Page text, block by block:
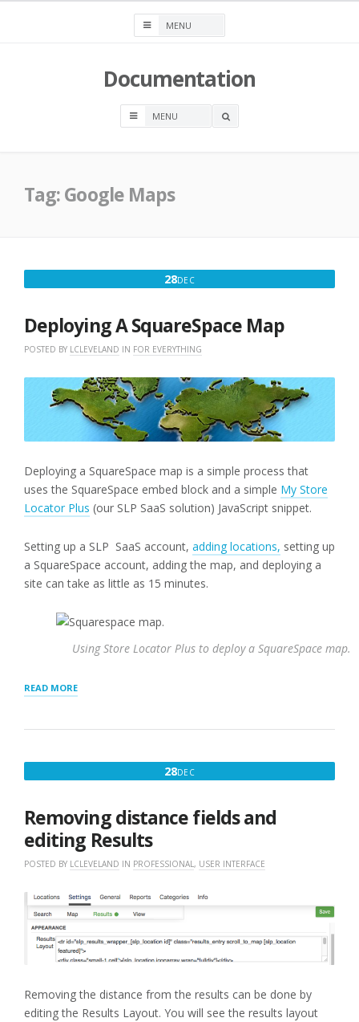
Documentation
OPEN
Tag:Google Maps
28DECDECEMBER
2017
Deploying A SquareSpace Map
POSTED BY LCLEVELAND IN FOR EVERYTHING
Deploying a SquareSpace map is a simple process that
uses the SquareSpace embed block and a simple My Store
Locator Plus (our SLP SaaS solution) JavaScript snippet.
Setting up a SLP SaaS account, adding locations, setting up
a SquareSpace account, adding the map, and deploying a
site can take as little as 15 minutes.
Using Store Locator Plus to deploy a SquareSpace map.
READ MORE“DEPLOYING
MAP”
28DECDECEMBER
2017
Removing distance fields and
editing Results
POSTED BY LCLEVELAND IN PROFESSIONAL, USER INTERFACE
Removing the distance from the results can be done by
editing the Results Layout. You will see the results layout